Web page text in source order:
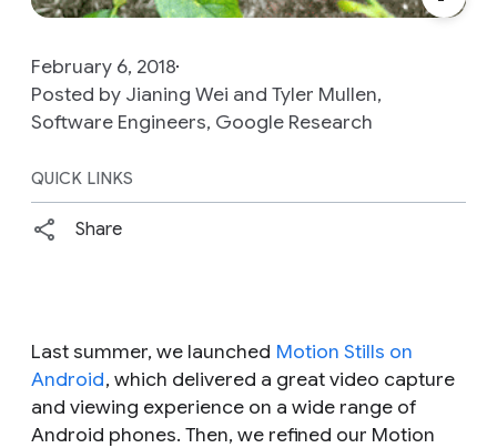
February 6, 2018
Posted by Jianing Wei and Tyler Mullen,
Software Engineers, Google Research
QUICK LINKS
Share
Last summer, we launched Motion Stills on
Android, which delivered a great video capture
and viewing experience on a wide range of
Android phones. Then, we refined our Motion